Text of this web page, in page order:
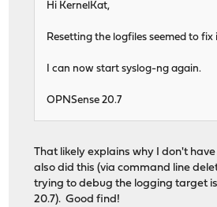
Hi KernelKat,
Resetting the logfiles seemed to fix
I can now start syslog-ng again.
OPNSense 20.7
That likely explains why I don't
also did this (via command line
trying to debug the logging target
20.7). Good find!